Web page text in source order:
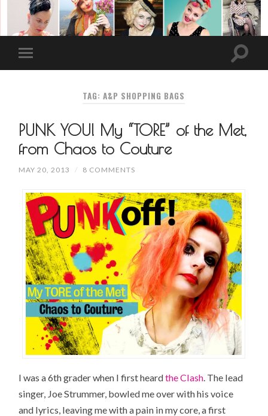
TAG: A&P SHOPPING BAGS
PUNK YOU! My “TORE” of the Met,
from Chaos to Couture
MAY 20, 2013 / 8 COMMENTS
I was a 6th grader when I first heardthe Clash. The lead
singer, Joe Strummer, bowled me over with his voice
and lyrics, leaving me with a pain in my core, a first